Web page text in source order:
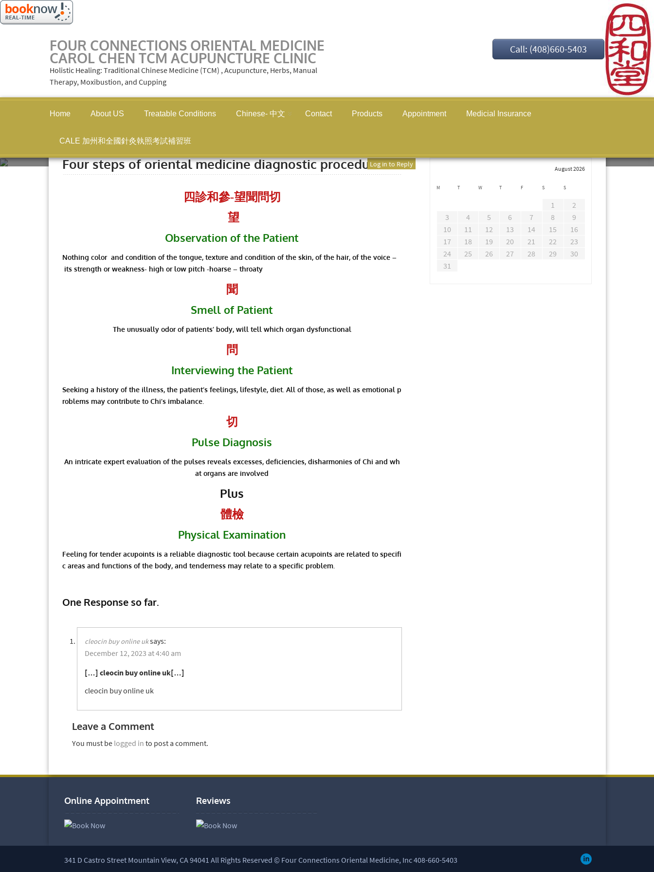
FOUR CONNECTIONS ORIENTAL MEDICINE
CAROL CHEN TCM ACUPUNCTURE CLINIC
Holistic Healing: Traditional Chinese Medicine (TCM) , Acupuncture, Herbs, Manual
Therapy, Moxibustion, and Cupping
Call: (408)660-5403
Home About US Treatable Conditions Chinese- 中文 Contact Products Appointment Medicial Insurance
CALE 加州和全國針灸執照考試補習班
» Four steps of oriental medicine diagnostic procedures
Four steps of oriental medicine diagnostic procedures
四診和參-望聞問切
望
Observation of the Patient
Nothing color and condition of the tongue, texture and condition of the skin, of the hair, of the voice –
its strength or weakness- high or low pitch -hoarse – throaty
聞
Smell of Patient
The unusually odor of patients’ body, will tell which organ dysfunctional
問
Interviewing the Patient
Seeking a history of the illness, the patient’s feelings, lifestyle, diet. All of those, as well as emotional p
roblems may contribute to Chi’s imbalance.
切
Pulse Diagnosis
An intricate expert evaluation of the pulses reveals excesses, deficiencies, disharmonies of Chi and wh
at organs are involved
Plus
體檢
Physical Examination
Feeling for tender acupoints is a reliable diagnostic tool because certain acupoints are related to specifi
c areas and functions of the body, and tenderness may relate to a specific problem.
One Response so far.
cleocin buy online uksays:
December 12, 2023 at 4:40 am
[…] cleocin buy online uk[…]
cleocin buy online uk
Log in to Reply
Leave a Comment
You must be logged in to post a comment.
August 2026
M T W T F S S
1
2
3
4 5 6 7 8
9
10
11 12 13 14 15
16
17
18 19 20 21 22
23
24
25 26 27 28 29
30
31
Online Appointment Reviews
341 D Castro Street Mountain View, CA 94041 All Rights Reserved © Four Connections Oriental Medicine, Inc 408-660-5403